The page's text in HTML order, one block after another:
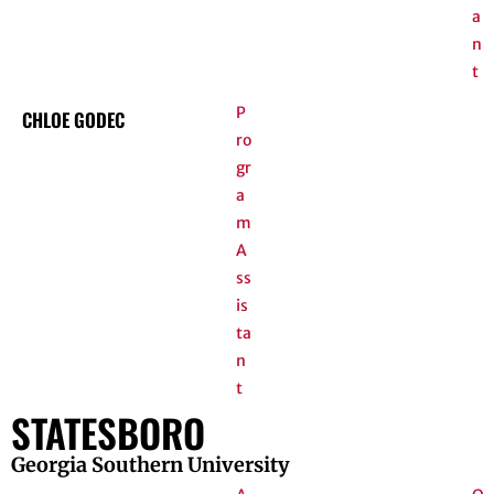
a
n
t
CHLOE GODEC
P
ro
gr
a
m
A
ss
is
ta
n
t
STATESBORO
Georgia Southern University